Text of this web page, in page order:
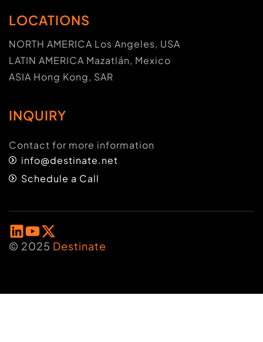
LOCATIONS
NORTH AMERICA Los Angeles, USA
LATIN AMERICA Mazatlán, Mexico
ASIA Hong Kong, SAR
INQUIRY
Contact for more information
info@destinate.net
Schedule a Call
© 2025 Destinate